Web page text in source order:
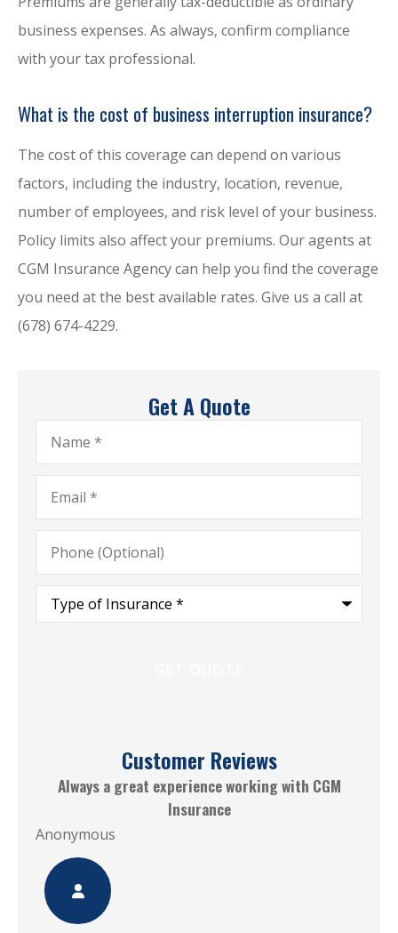
business expenses. As always, confirm compliance
with your tax professional.
What is the cost of business interruption insurance?
The cost of this coverage can depend on various
factors, including the industry, location, revenue,
number of employees, and risk level of your business.
Policy limits also affect your premiums. Our agents at
CGM Insurance Agency can help you find the coverage
you need at the best available rates. Give us a call at
(678) 674-4229.
Get A Quote
Name*
Email*
Phone
(Optional)
Type
Insurance*
Customer Reviews
Always a great experience working with CGM
Insurance
Anonymous